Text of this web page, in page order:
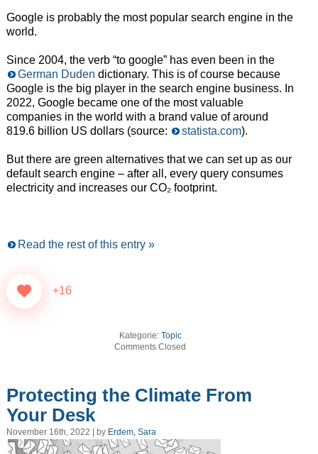
Google is probably the most popular search engine in the
world.
Since 2004, the verb “to google” has even been in the
German Duden dictionary. This is of course because
Google is the big player in the search engine business. In
2022, Google became one of the most valuable
companies in the world with a brand value of around
819.6 billion US dollars (source:
statista.com).
But there are green alternatives that we can set up as our
default search engine – after all, every query consumes
electricity and increases our CO₂ footprint.
Read the rest of this entry »
+16
Kategorie: Topic
Comments Closed
Protecting the Climate From
Your Desk
November 16th, 2022 | by Erdem, Sara